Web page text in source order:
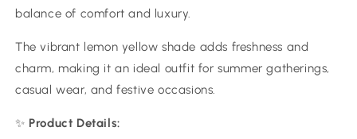
balance of comfort and luxury.
The vibrant lemon yellow shade adds freshness and
charm, making it an ideal outfit for summer gatherings,
casual wear, and festive occasions.
✨ Product Details: